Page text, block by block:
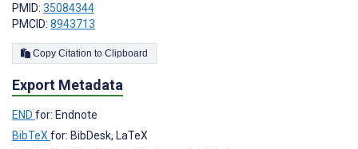
PMID: 35084344
PMCID: 8943713
Copy Citation to Clipboard
Export Metadata
END for: Endnote
BibTeX for: BibDesk, LaTeX